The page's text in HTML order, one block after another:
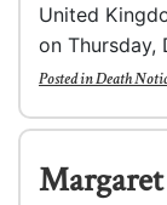
United
on Thursday,
Posted inDeath